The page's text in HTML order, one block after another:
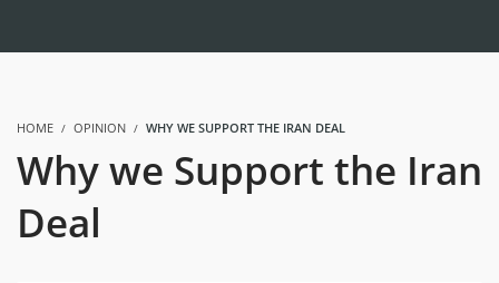
HOME OPINION WHY WE SUPPORT THE IRAN DEAL
Why we Support the Iran
Deal